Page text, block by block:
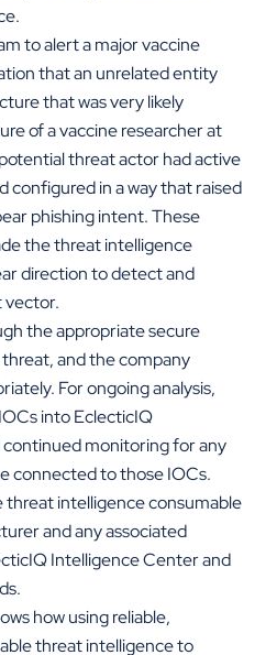
to alert a major vaccine
that an unrelated entity
that was very likely
of a vaccine researcher at
threat actor had active
configured in a way that raised
phishing intent. These
the threat intelligence
direction to detect and
vector.
the appropriate secure
and the company
For ongoing analysis,
into EclecticIQ
monitoring for any
connected to those IOCs.
threat intelligence consumable
and any associated
Intelligence Center and
how using reliable,
threat intelligence to